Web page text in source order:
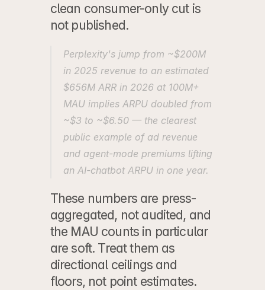
clean consumer-only cut is
not published.
Perplexity's jump from ~$200M
in 2025 revenue to an estimated
$656M ARR in 2026 at 100M+
MAU implies ARPU doubled from
~$3 to ~$6.50 — the clearest
public example of ad revenue
and agent-mode premiums lifting
an AI-chatbot ARPU in one year.
These numbers are press-
aggregated, not audited, and
the MAU counts in particular
are soft. Treat them as
directional ceilings and
floors, not point estimates.